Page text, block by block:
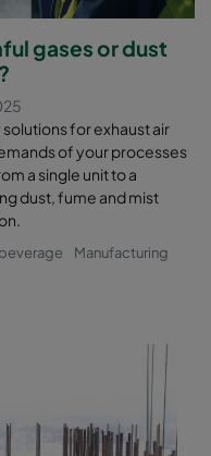
gases or dust
for exhaust air
of your processes
a single unit to a
dust, fume and mist
Manufacturing